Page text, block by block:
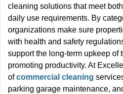
cleaning solutions that meet
daily use requirements. By
organizations make sure
with health and safety
support the long-term upkeep of
promoting productivity. At
ofcommercial cleaning
parking garage maintenance,